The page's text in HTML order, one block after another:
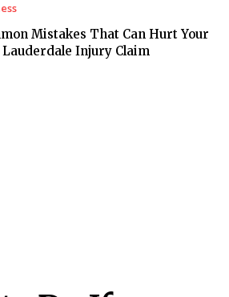
Mistakes That Can Hurt Your
Injury Claim